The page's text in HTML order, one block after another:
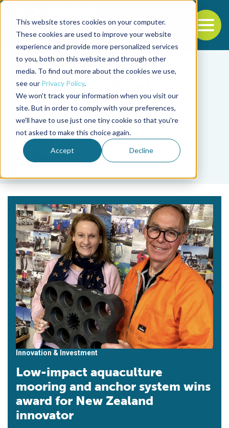
This website stores cookies on your computer.
These cookies are used to improve your website
experience and provide more personalized services
to you, both on this website and through other
media. To find out more about the cookies we use,
see our Privacy Policy.
We won't track your information when you visit our
site. But in order to comply with your preferences,
we'll have to use just one tiny cookie so that you're
not asked to make this choice again.
Accept Decline
Back to the start of the nav
Jump to the end of the navigation
Tag
mooring and anchor
system
Innovation & Investment
Low-impact aquaculture
mooring and anchor system wins
award for New Zealand
innovator